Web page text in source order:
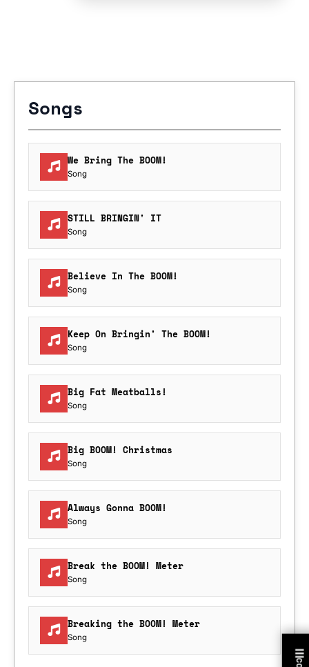
Songs
We Bring The BOOM!
Song
STILL BRINGIN' IT
Song
Believe In The BOOM!
Song
Keep On Bringin' The BOOM!
Song
Big Fat Meatballs!
Song
Big BOOM! Christmas
Song
Always Gonna BOOM!
Song
Break the BOOM! Meter
Song
Breaking the BOOM! Meter
Song